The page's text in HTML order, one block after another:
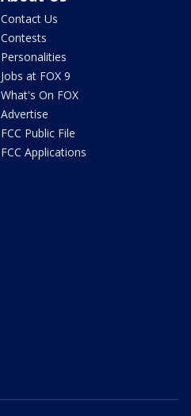
Contact Us
Contests
Personalities
Jobs at FOX 9
What's On FOX
Advertise
FCC Public File
FCC Applications